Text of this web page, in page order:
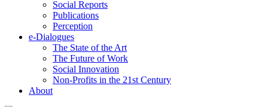
Social Reports
Publications
Perception
e-Dialogues
The State of the Art
The Future of Work
Social Innovation
Non-Profits in the 21st Century
About